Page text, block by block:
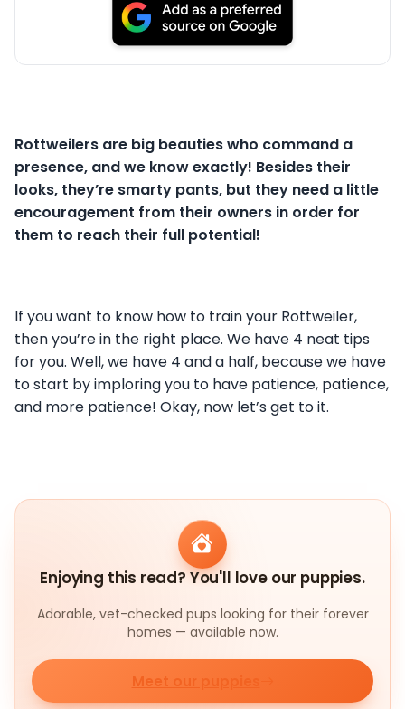
Rottweilers are big beauties who command a
presence, and we know exactly! Besides their
looks, they’re smarty pants, but they need a little
encouragement from their owners in order for
them to reach their full potential!
If you want to know how to train your Rottweiler,
then you’re in the right place. We have 4 neat tips
for you. Well, we have 4 and a half, because we have
to start by imploring you to have patience, patience,
and more patience! Okay, now let’s get to it.
Enjoying this read? You'll love our puppies.
Adorable, vet-checked pups looking for their forever
homes — available now.
Meet our puppies